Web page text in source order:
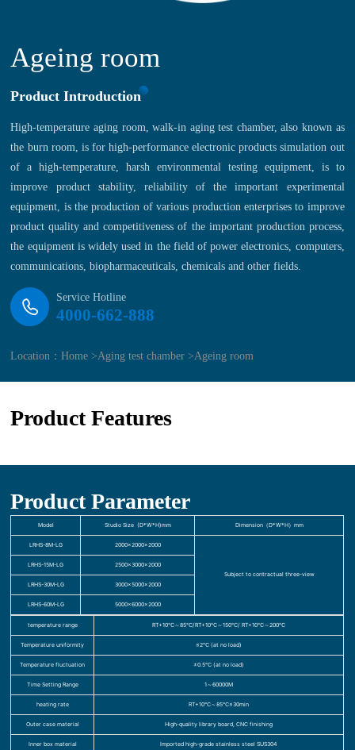
Ageing room
Product Introduction
High-temperature aging room, walk-in aging test chamber, also known as
the burn room, is for high-performance electronic products simulation out
of a high-temperature, harsh environmental testing equipment, is to
improve product stability, reliability of the important experimental
equipment, is the production of various production enterprises to improve
product quality and competitiveness of the important production process,
the equipment is widely used in the field of power electronics, computers,
communications, biopharmaceuticals, chemicals and other fields.
Service Hotline
4000-662-888
Location：Home >Aging test chamber >Ageing room
Product Features
Product Parameter
Model Studio Size (D*W*H)mm Dimension（D*W*H）mm
LRHS-8M-LG 2000×2000×2000
Subject to contractual three-view
LRHS-15M-LG 2500×3000×2000
LRHS-30M-LG 3000×5000×2000
LRHS-60M-LG 5000×6000×2000
temperature range RT+10℃～85℃/RT+10℃～150℃/ RT+10℃～200℃
Temperature uniformity ≤2℃ (at no load)
Temperature fluctuation ±0.5℃ (at no load)
Time Setting Range 1～60000M
heating rate RT+10℃～85℃≤30min
Outer case material High-quality library board, CNC finishing
Inner box material Imported high-grade stainless steel SUS304